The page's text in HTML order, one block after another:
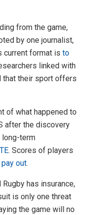
from the game,
by one journalist,
current format is to
linked with
that their sport offers
of what happened to
after the discovery
long-term
. Scores of players
out.
has insurance,
is only one threat
the game will no